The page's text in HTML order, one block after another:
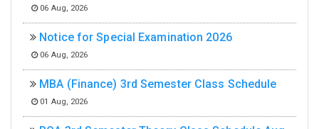
06 Aug, 2026
Notice for Special Examination 2026
06 Aug, 2026
MBA (Finance) 3rd Semester Class Schedule
01 Aug, 2026